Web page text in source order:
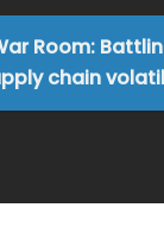
Room:
chain